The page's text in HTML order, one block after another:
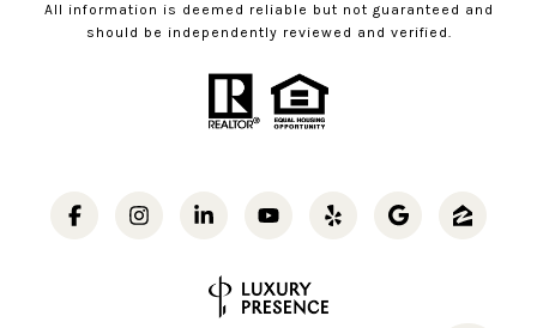
All information is deemed reliable but not guaranteed and
should be independently reviewed and verified.